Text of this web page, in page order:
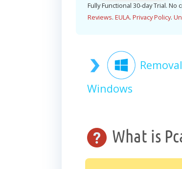
Fully Functional 30-day Trial.
Reviews. EULA. Privacy Policy.
Windows
What is